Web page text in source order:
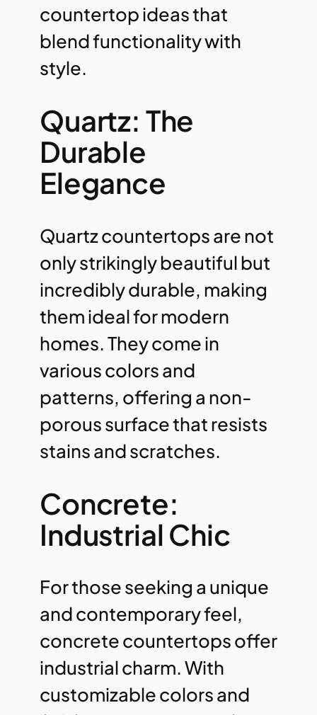
countertop ideas that
blend functionality with
style.
Quartz: The
Durable
Elegance
Quartz countertops are not
only strikingly beautiful but
incredibly durable, making
them ideal for modern
homes. They come in
various colors and
patterns, offering a non-
porous surface that resists
stains and scratches.
Concrete:
Industrial Chic
For those seeking a unique
and contemporary feel,
concrete countertops offer
industrial charm. With
customizable colors and